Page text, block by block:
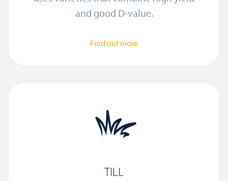
and good D-value.
Find out more
TILL